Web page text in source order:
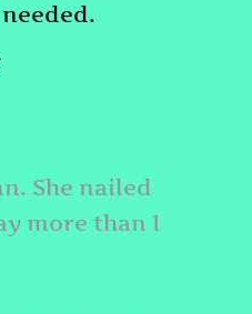
She nailed
more than I